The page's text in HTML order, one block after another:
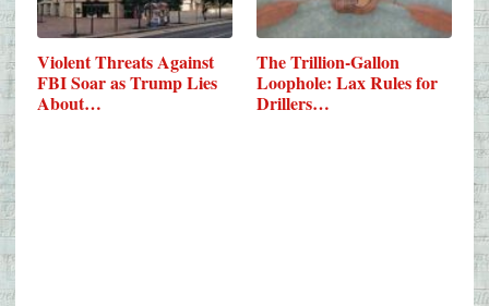
Violent Threats Against
FBI Soar as Trump Lies
About…
The Trillion-Gallon
Loophole: Lax Rules for
Drillers…